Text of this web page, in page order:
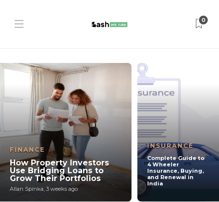
0
FINANCE
How Property Investors
Use Bridging Loans to
Grow Their Portfolios
Allan Spinka, 3 weeks ago
INSURANCE
Complete Guide to
4 Wheeler
Insurance, Buying,
and Renewal in
India